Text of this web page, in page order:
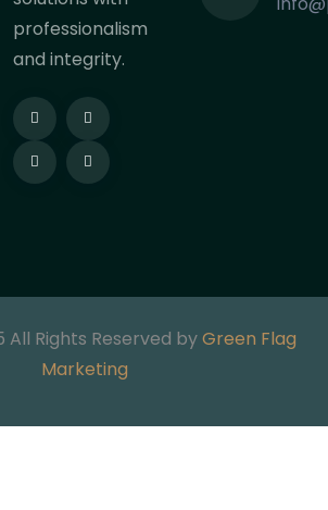
professionalism
and integrity.
Rights Reserved byGreen Flag
Marketing